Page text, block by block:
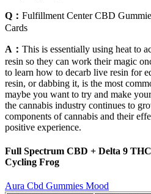
Q： Fulfillment Center CBD
Cards
A： This is essentially using heat to
resin so they can work their magic
to learn how to decarb live resin for
resin, or dabbing it, is the most
maybe you want to try and make
the cannabis industry continues to
components of cannabis and their
positive experience.
Full Spectrum CBD + Delta 9
Cycling Frog
Aura Cbd Gummies Mood